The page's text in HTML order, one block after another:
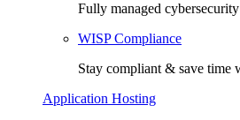
Fully managed
WISP Compliance
Stay compliant & save time
Application Hosting